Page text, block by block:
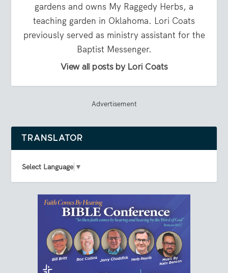
gardens and owns My Raggedy Herbs, a
teaching garden in Oklahoma. Lori Coats
previously served as ministry assistant for the
Baptist Messenger.
View all posts by Lori Coats
Advertisement
TRANSLATOR
Select Language ▼